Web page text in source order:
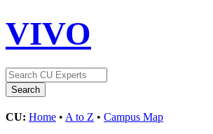
VIVO
CU: Home • A to Z • Campus Map